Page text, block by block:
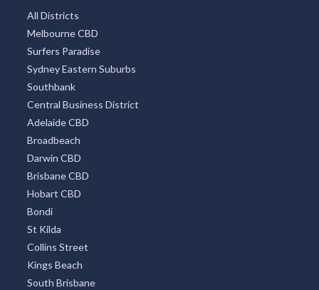
All Districts
Melbourne CBD
Surfers Paradise
Sydney Eastern Suburbs
Southbank
Central Business District
Adelaide CBD
Broadbeach
Darwin CBD
Brisbane CBD
Hobart CBD
Bondi
St Kilda
Collins Street
Kings Beach
South Brisbane